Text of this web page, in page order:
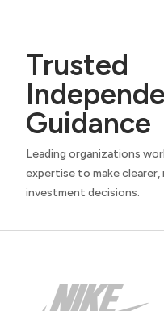
Trusted
Guidance
Leading organizations
expertise to make
investment decisions.